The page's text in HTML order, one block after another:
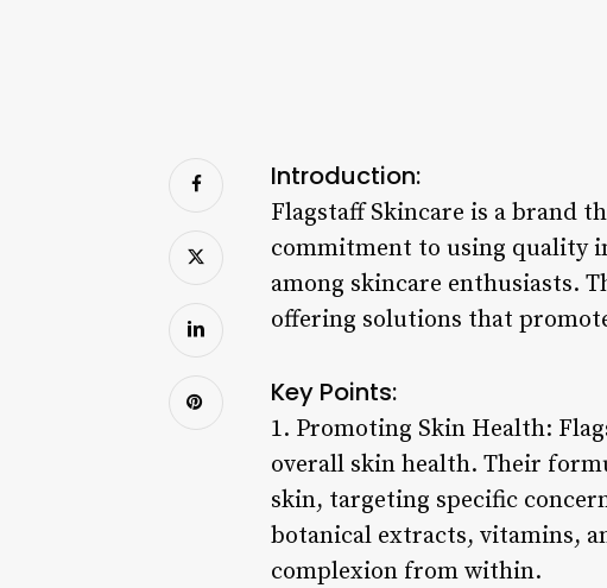
Introduction:
Flagstaff Skincare is a brand
commitment to using quality
among skincare enthusiasts.
offering solutions that
Key Points:
1. Promoting Skin Health:
overall skin health. Their
skin, targeting specific
botanical extracts, vitamins,
complexion from within.